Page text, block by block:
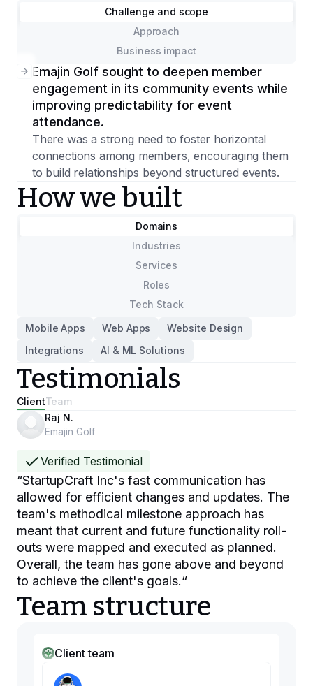
Challenge and scope
Approach
Business impact
Emajin Golf sought to deepen member
engagement in its community events while
improving predictability for event
attendance.
There was a strong need to foster horizontal
connections among members, encouraging them
to build relationships beyond structured events.
How we built
Domains
Industries
Services
Roles
Tech Stack
Mobile Apps
Web Apps
Website Design
Integrations
AI & ML Solutions
Testimonials
ClientTeam
Raj N.
Emajin Golf
Verified Testimonial
“StartupCraft Inc's fast communication has
allowed for efficient changes and updates. The
team's methodical milestone approach has
meant that current and future functionality roll-
outs were mapped and executed as planned.
Overall, the team has gone above and beyond
to achieve the client's goals.“
Team structure
Client team